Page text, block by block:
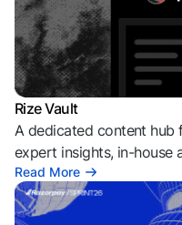
Rize Vault
A dedicated content hub
expert insights, in-house
Read More